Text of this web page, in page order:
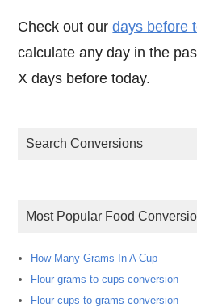
Check out ourdays before
calculate any day in the
X days before today.
Search Conversions
Most Popular Food
How Many Grams In A Cup
Flour grams to cups conversion
Flour cups to grams conversion